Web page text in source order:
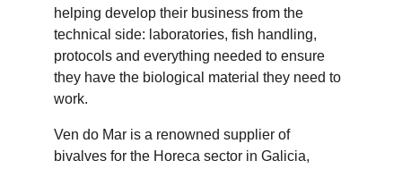
helping develop their business from the
technical side: laboratories, fish handling,
protocols and everything needed to ensure
they have the biological material they need to
work.
Ven do Mar is a renowned supplier of
bivalves for the Horeca sector in Galicia,